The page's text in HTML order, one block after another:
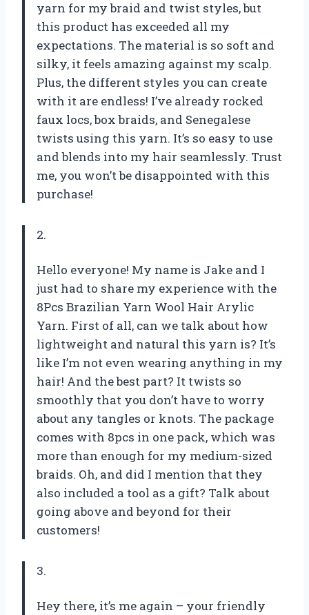
yarn for my braid and twist styles, but
this product has exceeded all my
expectations. The material is so soft and
silky, it feels amazing against my scalp.
Plus, the different styles you can create
with it are endless! I’ve already rocked
faux locs, box braids, and Senegalese
twists using this yarn. It’s so easy to use
and blends into my hair seamlessly. Trust
me, you won’t be disappointed with this
purchase!
2.
Hello everyone! My name is Jake and I
just had to share my experience with the
8Pcs Brazilian Yarn Wool Hair Arylic
Yarn. First of all, can we talk about how
lightweight and natural this yarn is? It’s
like I’m not even wearing anything in my
hair! And the best part? It twists so
smoothly that you don’t have to worry
about any tangles or knots. The package
comes with 8pcs in one pack, which was
more than enough for my medium-sized
braids. Oh, and did I mention that they
also included a tool as a gift? Talk about
going above and beyond for their
customers!
3.
Hey there, it’s me again – your friendly